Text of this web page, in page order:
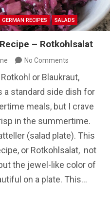
GERMAN RECIPES SALADS
– Rotkohlsalat
No Comments
or Blaukraut,
a standard side dish for
meals, but I crave
in the summertime.
(salad plate). This
or Rotkohlsalat, not
the jewel-like color of
on a plate. This…